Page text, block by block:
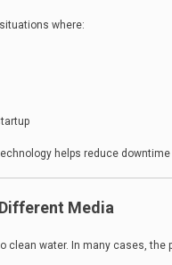
where:
helps reduce
Media
clean water. In many cases,